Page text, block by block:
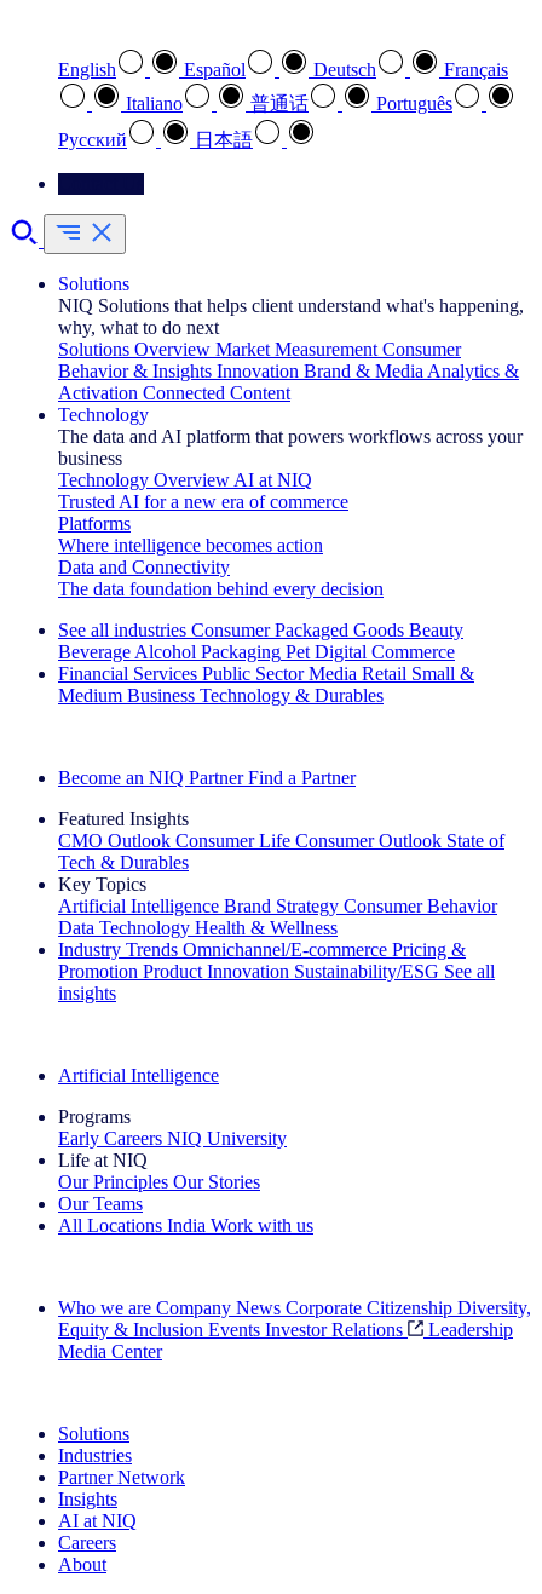
English Español Deutsch
Français
Italiano
普通话
Português
Pусский
日本語
Solutions
NIQ Solutions that helps client understand what's happening,
why, what to do next
Solutions Overview Market Measurement Consumer
Behavior & Insights Innovation Brand & Media Analytics &
Activation Connected Content
Technology
The data and AI platform that powers workflows across your
business
Technology Overview AI at NIQ
Trusted AI for a new era of commerce
Platforms
Where intelligence becomes action
Data and Connectivity
The data foundation behind every decision
See all industries Consumer Packaged Goods Beauty
Beverage Alcohol Packaging Pet Digital Commerce
Financial Services Public Sector Media Retail Small &
Medium Business Technology & Durables
Become an NIQ Partner Find a Partner
Featured Insights
CMO Outlook Consumer Life Consumer Outlook State of
Tech & Durables
Key Topics
Artificial Intelligence Brand Strategy Consumer Behavior
Data Technology Health & Wellness
Industry Trends Omnichannel/E-commerce Pricing &
Promotion Product Innovation Sustainability/ESG See all
insights
Artificial Intelligence
Programs
Early Careers NIQ University
Life at NIQ
Our Principles Our Stories
Our Teams
All Locations India Work with us
Who we are Company News Corporate Citizenship Diversity,
Equity & Inclusion Events Investor Relations
Leadership
Media Center
Solutions
Industries
Partner Network
Insights
AI at NIQ
Careers
About